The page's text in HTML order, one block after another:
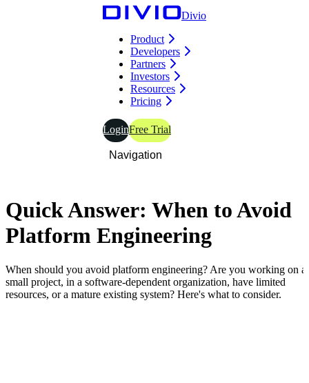
Divio
Product
Developers
Partners
Investors
Resources
Pricing
LoginFree Trial
Navigation
QuickAnswer: When to Avoid
Platform Engineering
When should you avoid platform engineering? Are you working on a
small project, in a software-dependent organization, have limited
resources, or a mature existing system? Here's what to consider.